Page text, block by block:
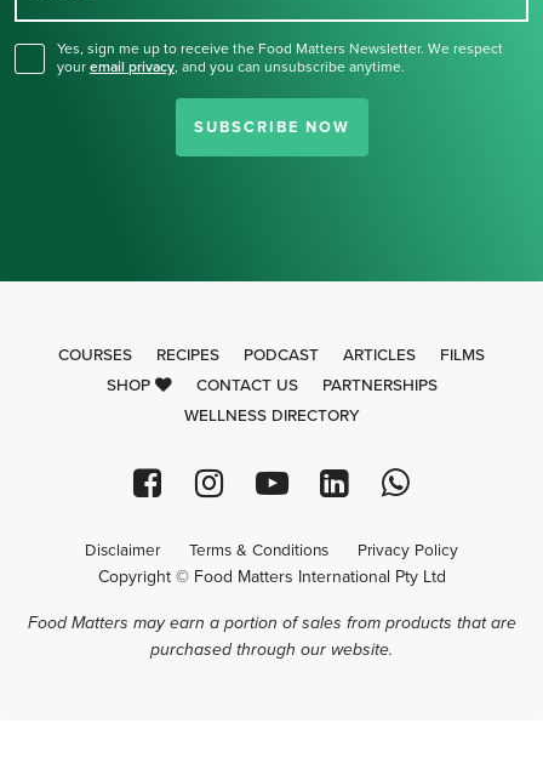
Yes, sign me up to receive the Food Matters Newsletter. We respect
your email privacy, and you can unsubscribe anytime.
SUBSCRIBE NOW
COURSES RECIPES PODCAST ARTICLES
FILMS
SHOP
CONTACT US
PARTNERSHIPS
WELLNESS DIRECTORY
Disclaimer Terms & Conditions Privacy Policy
Copyright © Food Matters International Pty Ltd
Food Matters may earn a portion of sales from products that are
purchased through our website.